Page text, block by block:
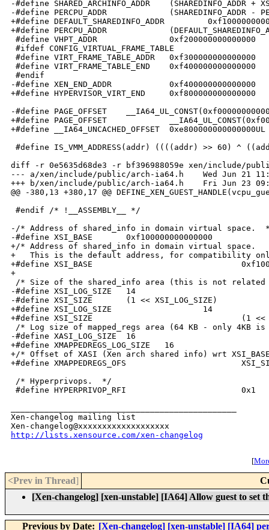
http://lists.xensource.com/xen-changelog
[
<Prev in Thread]
[Xen-changelog] [xen-unstable] [IA64] Allow guest to set
Previous by Date: [Xen-changelog] [xen-unstable] [IA64]